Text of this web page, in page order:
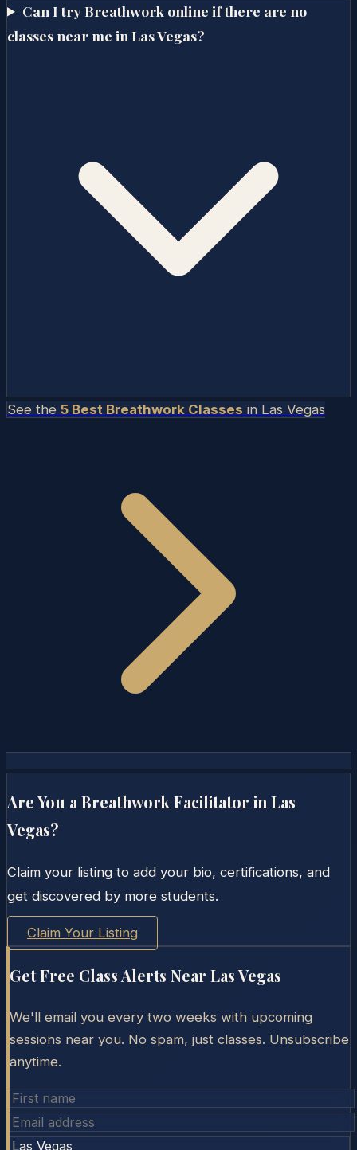
Can I try Breathwork online if there are no
classes near me in Las Vegas?
See the 5 Best Breathwork Classes in Las Vegas
Are You a Breathwork Facilitator inLas
Vegas?
Claim your listing to add your bio, certifications, and
get discovered by more students.
Claim Your Listing
Get Free Class Alerts Near Las Vegas
We'll email you every two weeks with upcoming
sessions near you. No spam, just classes. Unsubscribe
anytime.